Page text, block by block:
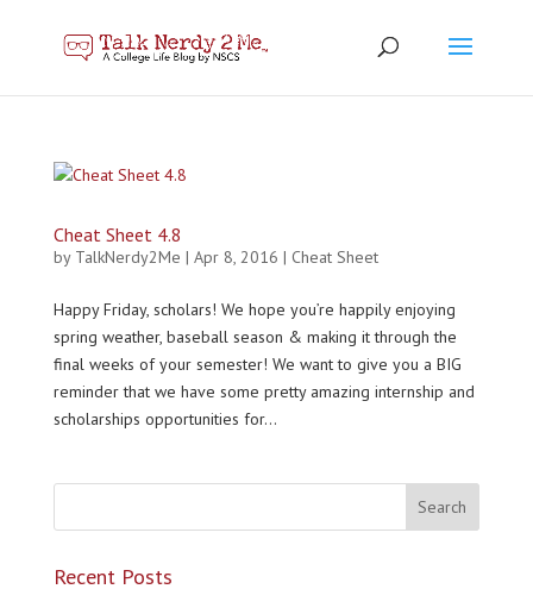
Cheat Sheet 4.8
by TalkNerdy2Me | Apr 8, 2016 | Cheat Sheet
Happy Friday, scholars! We hope you’re happily enjoying
spring weather, baseball season & making it through the
final weeks of your semester! We want to give you a BIG
reminder that we have some pretty amazing internship and
scholarships opportunities for...
Recent Posts